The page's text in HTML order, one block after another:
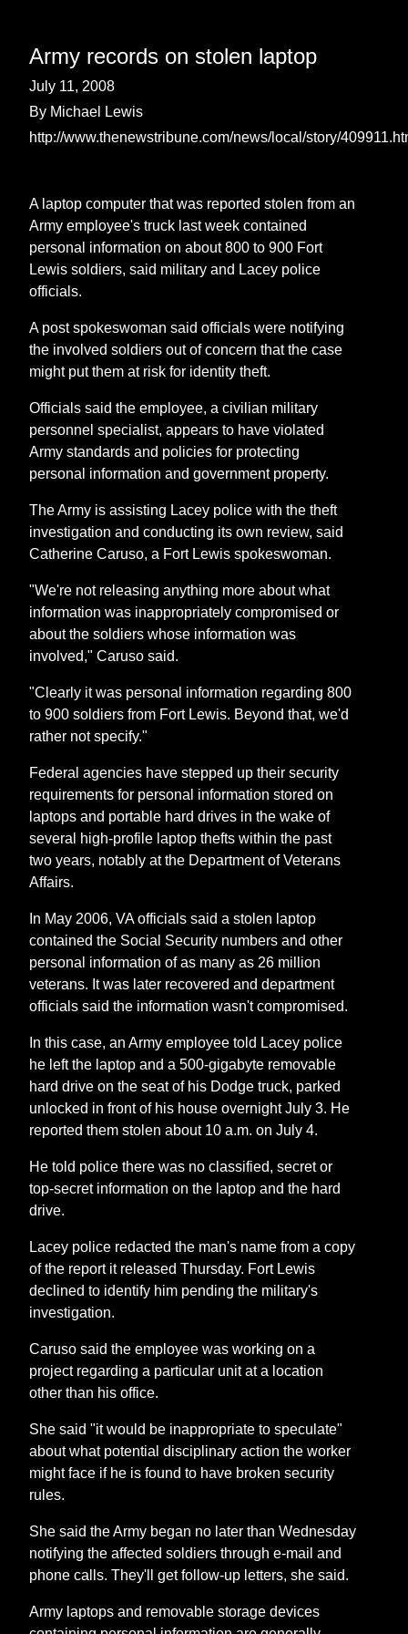
Army records on stolen laptop
July 11, 2008
By Michael Lewis
http://www.thenewstribune.com/news/local/story/
A laptop computer that was reported stolen from an
Army employee's truck last week contained
personal information on about 800 to 900 Fort
Lewis soldiers, said military and Lacey police
officials.
A post spokeswoman said officials were notifying
the involved soldiers out of concern that the case
might put them at risk for identity theft.
Officials said the employee, a civilian military
personnel specialist, appears to have violated
Army standards and policies for protecting
personal information and government property.
The Army is assisting Lacey police with the theft
investigation and conducting its own review, said
Catherine Caruso, a Fort Lewis spokeswoman.
"We're not releasing anything more about what
information was inappropriately compromised or
about the soldiers whose information was
involved," Caruso said.
"Clearly it was personal information regarding 800
to 900 soldiers from Fort Lewis. Beyond that, we'd
rather not specify."
Federal agencies have stepped up their security
requirements for personal information stored on
laptops and portable hard drives in the wake of
several high-profile laptop thefts within the past
two years, notably at the Department of Veterans
Affairs.
In May 2006, VA officials said a stolen laptop
contained the Social Security numbers and other
personal information of as many as 26 million
veterans. It was later recovered and department
officials said the information wasn't compromised.
In this case, an Army employee told Lacey police
he left the laptop and a 500-gigabyte removable
hard drive on the seat of his Dodge truck, parked
unlocked in front of his house overnight July 3. He
reported them stolen about 10 a.m. on July 4.
He told police there was no classified, secret or
top-secret information on the laptop and the hard
drive.
Lacey police redacted the man's name from a copy
of the report it released Thursday. Fort Lewis
declined to identify him pending the military's
investigation.
Caruso said the employee was working on a
project regarding a particular unit at a location
other than his office.
She said "it would be inappropriate to speculate"
about what potential disciplinary action the worker
might face if he is found to have broken security
rules.
She said the Army began no later than Wednesday
notifying the affected soldiers through e-mail and
phone calls. They'll get follow-up letters, she said.
Army laptops and removable storage devices